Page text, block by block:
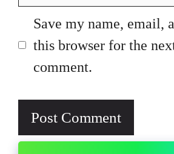
Save my name, email,
this browser for the
comment.